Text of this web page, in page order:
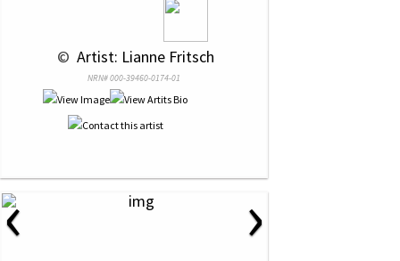
© Artist: Lianne Fritsch
NRN# 000-39460-0174-01
‹ ›